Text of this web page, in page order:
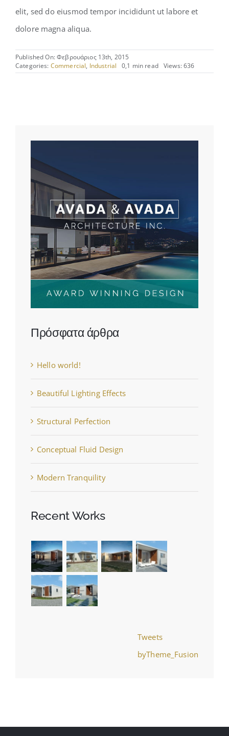
elit, sed do eiusmod tempor incididunt ut labore et
dolore magna aliqua.
Published On: Φεβρουάριος 13th, 2015
Categories: Commercial, Industrial 0,1 min read Views: 636
Πρόσφατα άρθρα
Hello world!
Beautiful Lighting Effects
Structural Perfection
Conceptual Fluid Design
Modern Tranquility
Recent Works
Tweets
byTheme_Fusion